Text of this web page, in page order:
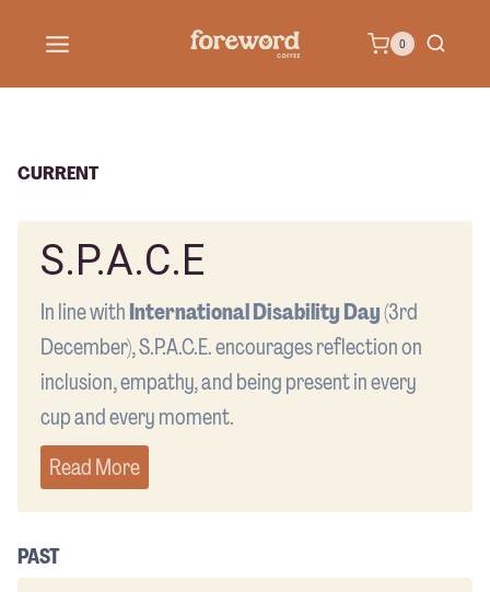
content
0
CURRENT
S.P.A.C.E
In line withInternational Disability Day(3rd
December), S.P.A.C.E. encourages reflection on
inclusion, empathy, and being present in every
cup and every moment.
Read More
PAST